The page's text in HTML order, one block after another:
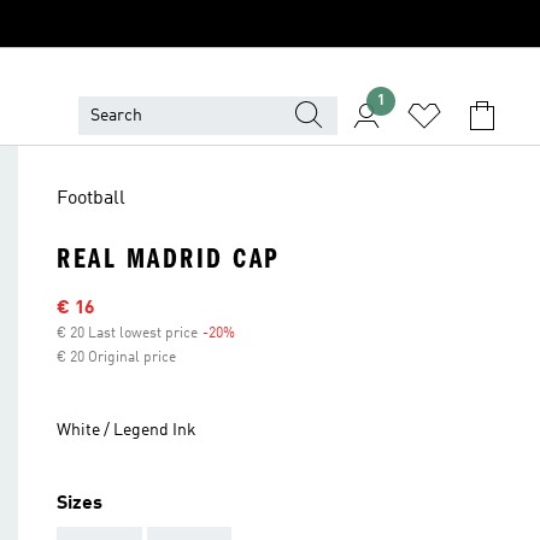
1
Football
REAL MADRID CAP
Sale price
€ 16
€ 20 Last lowest price -20%
€ 20 Original price
White / Legend Ink
Sizes